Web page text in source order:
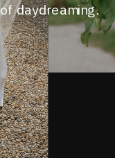
of daydreaming.